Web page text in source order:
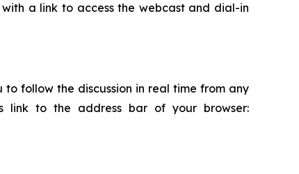
a link to access the webcast and dial-in
follow the discussion in real time from any
link to the address bar of your browser: